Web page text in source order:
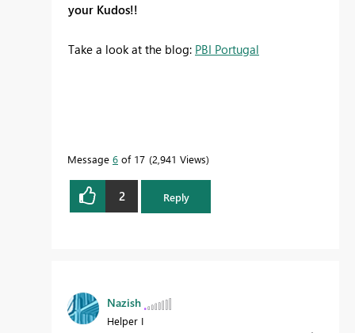
your Kudos!!
Take a look at the blog: PBI Portugal
Message 6 of 17 2,941 Views
2 Reply
Nazish
Helper I